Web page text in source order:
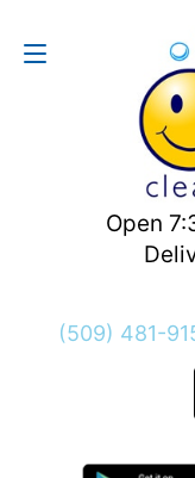
Open
(509) 481-